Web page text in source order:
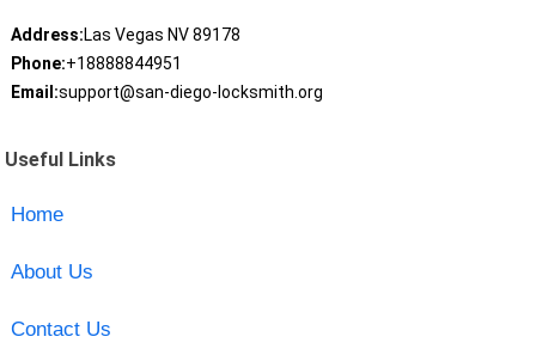
Address:Las Vegas NV 89178
Phone:+18888844951
Email:support@san-diego-locksmith.org
Useful Links
Home
About Us
Contact Us